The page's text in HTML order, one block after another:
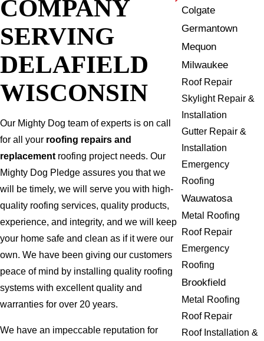
COMPANY
SERVING
DELAFIELD
WISCONSIN
Our Mighty Dog team of experts is on call
for all your roofing repairs and
replacementroofing project needs. Our
Mighty Dog Pledge assures you that we
will be timely, we will serve you with high-
quality roofing services, quality products,
experience, and integrity, and we will keep
your home safe and clean as if it were our
own. We have been giving our customers
peace of mind by installing quality roofing
systems with excellent quality and
warranties for over 20 years.
We have an impeccable reputation for
Colgate
Germantown
Mequon
Milwaukee
Roof Repair
Skylight Repair &
Installation
Gutter Repair &
Installation
Emergency
Roofing
Wauwatosa
Metal Roofing
Roof Repair
Emergency
Roofing
Brookfield
Metal Roofing
Roof Repair
Roof Installation &